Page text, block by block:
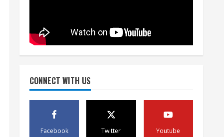
CONNECT WITH US
Facebook Twitter Youtube
3 August 5, 2026
‘Operation Eau de Fraud’:
scam
August 5, 2026
Mandatory evacuations
ordered for Indian Creek Fire